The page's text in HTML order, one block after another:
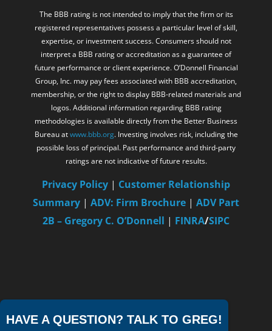
HAVE A QUESTION? TALK TO GREG!
The BBB rating is not intended to imply that the firm or its
registered representatives possess a particular level of skill,
expertise, or investment success. Consumers should not
interpret a BBB rating or accreditation as a guarantee of
future performance or client experience. O’Donnell Financial
Group, Inc. may pay fees associated with BBB accreditation,
membership, or the right to display BBB-related materials and
logos. Additional information regarding BBB rating
methodologies is available directly from the Better Business
Bureau atwww.bbb.org. Investing involves risk, including the
possible loss of principal. Past performance and third-party
ratings are not indicative of future results.
Privacy Policy | Customer Relationship
Summary | ADV: Firm Brochure | ADV Part
2B – Gregory C. O’Donnell | FINRA/SIPC